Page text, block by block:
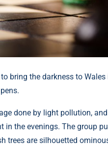
bring the darkness to
done by light pollution,
the evenings. The group
trees are silhouetted